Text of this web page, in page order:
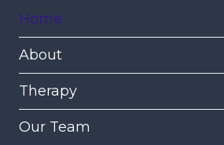
Home
About
Therapy
Our Team